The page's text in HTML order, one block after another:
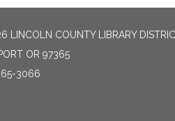
LINCOLN COUNTY LIBRARY
OR 97365
3066